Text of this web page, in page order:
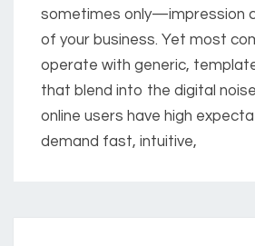
sometimes only—impression
of your business. Yet most
operate with generic,
that blend into the digital
online users have high
demand fast, intuitive,